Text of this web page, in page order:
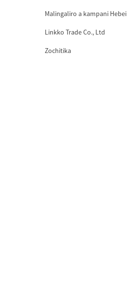
Malingaliro a kampani Hebei
Linkko Trade Co., Ltd
Zochitika